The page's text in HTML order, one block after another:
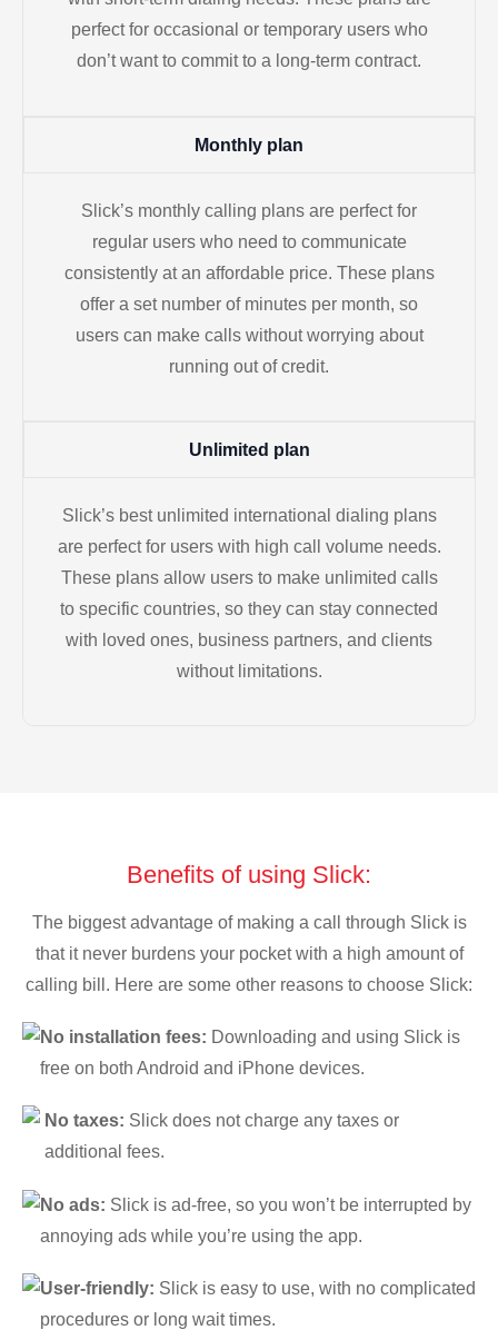
perfect for occasional or temporary users who
don’t want to commit to a long-term contract.
Monthly plan
Slick’s monthly calling plans are perfect for
regular users who need to communicate
consistently at an affordable price. These plans
offer a set number of minutes per month, so
users can make calls without worrying about
running out of credit.
Unlimited plan
Slick’s best unlimited international dialing plans
are perfect for users with high call volume needs.
These plans allow users to make unlimited calls
to specific countries, so they can stay connected
with loved ones, business partners, and clients
without limitations.
Benefits of using Slick:
The biggest advantage of making a call through Slick is
that it never burdens your pocket with a high amount of
calling bill. Here are some other reasons to choose Slick:
No installation fees: Downloading and using Slick is
free on both Android and iPhone devices.
No taxes: Slick does not charge any taxes or
additional fees.
No ads: Slick is ad-free, so you won’t be interrupted by
annoying ads while you’re using the app.
User-friendly: Slick is easy to use, with no complicated
procedures or long wait times.